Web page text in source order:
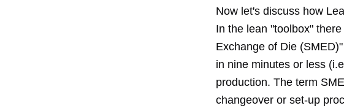
Now let's discuss how
In the lean "toolbox"
Exchange of Die
in nine minutes or less
production. The term
changeover or set-up